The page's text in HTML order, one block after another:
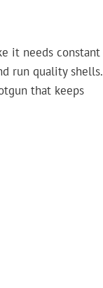
it needs constant
run quality shells.
that keeps